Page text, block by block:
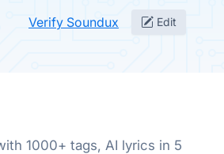
Verify Soundux Edit
1000+ tags, AI lyrics in 5